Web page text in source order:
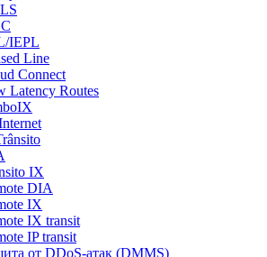
IEPL
Line
Connect
Latency Routes
IX
DIA
IX
IX transit
IP transit
от DDoS-атак (DMMS)